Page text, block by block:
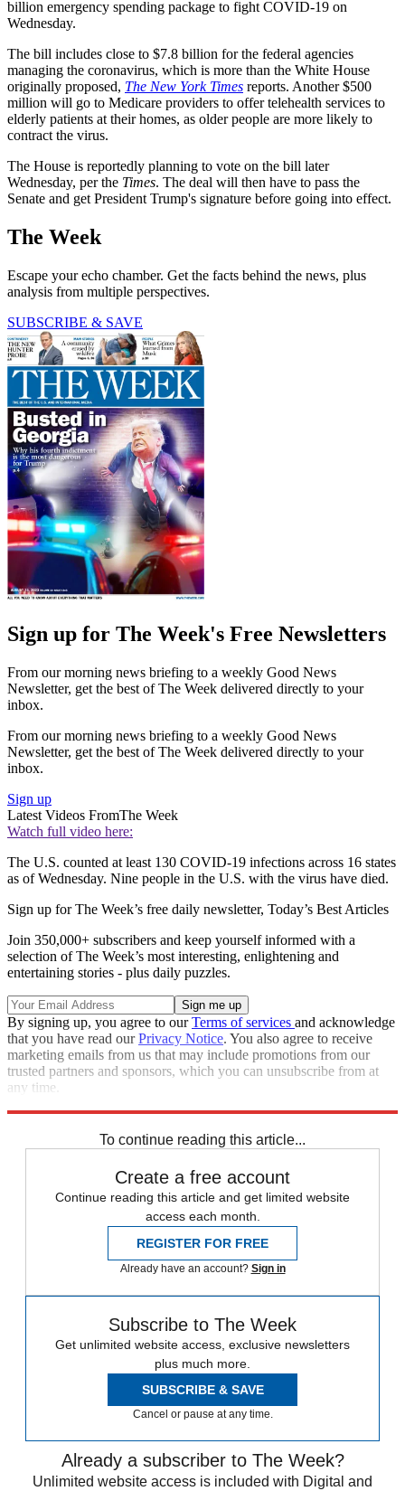
billion emergency spending package to fight COVID-19 on
Wednesday.
The bill includes close to $7.8 billion for the federal agencies
managing the coronavirus, which is more than the White House
originally proposed, The New York Times reports. Another $500
million will go to Medicare providers to offer telehealth services to
elderly patients at their homes, as older people are more likely to
contract the virus.
The House is reportedly planning to vote on the bill later
Wednesday, per the Times. The deal will then have to pass the
Senate and get President Trump's signature before going into effect.
The Week
Escape your echo chamber. Get the facts behind the news, plus
analysis from multiple perspectives.
SUBSCRIBE & SAVE
Sign up for The Week's Free Newsletters
From our morning news briefing to a weekly Good News
Newsletter, get the best of The Week delivered directly to your
inbox.
From our morning news briefing to a weekly Good News
Newsletter, get the best of The Week delivered directly to your
inbox.
Sign up
Latest Videos FromThe Week
Watch full video here:
The U.S. counted at least 130 COVID-19 infections across 16 states
as of Wednesday. Nine people in the U.S. with the virus have died.
Sign up for The Week’s free daily newsletter, Today’s Best Articles
Join 350,000+ subscribers and keep yourself informed with a
selection of The Week’s most interesting, enlightening and
entertaining stories - plus daily puzzles.
By signing up, you agree to ourTerms of services and acknowledge
that you have read ourPrivacy Notice. You also agree to receive
marketing emails from us that may include promotions from our
trusted partners and sponsors, which you can unsubscribe from at
any time.
To continue reading this article...
Create a free account
Continue reading this article and get limited website
access each month.
REGISTER FOR FREE
Already have an account? Sign in
Subscribe to The Week
Get unlimited website access, exclusive newsletters
plus much more.
SUBSCRIBE & SAVE
Cancel or pause at any time.
Already a subscriber to The Week?
Unlimited website access is included with Digital and